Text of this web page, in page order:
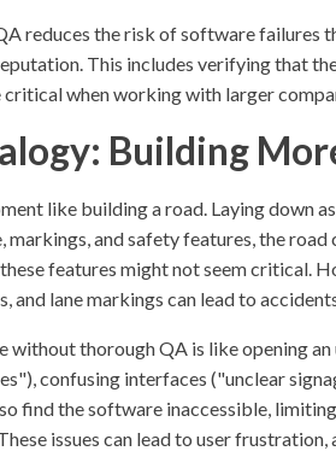
reduces the risk of software failures
This includes verifying that
critical when working with larger
Building
like building a road. Laying down
and safety features, the road
features might not seem critical.
and lane markings can lead to
without thorough QA is like opening
confusing interfaces ("unclear
find the software inaccessible,
issues can lead to user